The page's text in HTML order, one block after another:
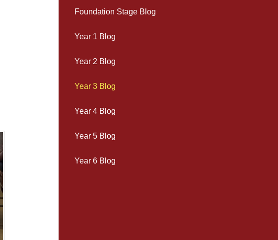
Foundation Stage Blog
Year 1 Blog
Year 2 Blog
Year 3 Blog
Year 4 Blog
Year 5 Blog
Year 6 Blog